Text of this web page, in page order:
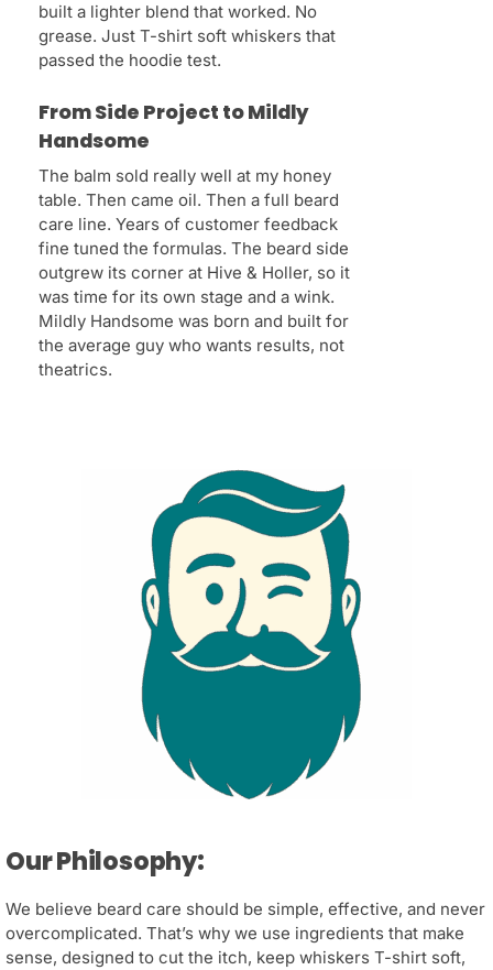
built a lighter blend that worked. No
grease. Just T-shirt soft whiskers that
passed the hoodie test.
From Side Project to Mildly
Handsome
The balm sold really well at my honey
table. Then came oil. Then a full beard
care line. Years of customer feedback
fine tuned the formulas. The beard side
outgrew its corner at Hive & Holler, so it
was time for its own stage and a wink.
Mildly Handsome was born and built for
the average guy who wants results, not
theatrics.
Our Philosophy:
We believe beard care should be simple, effective, and never
overcomplicated. That’s why we use ingredients that make
sense, designed to cut the itch, keep whiskers T-shirt soft,